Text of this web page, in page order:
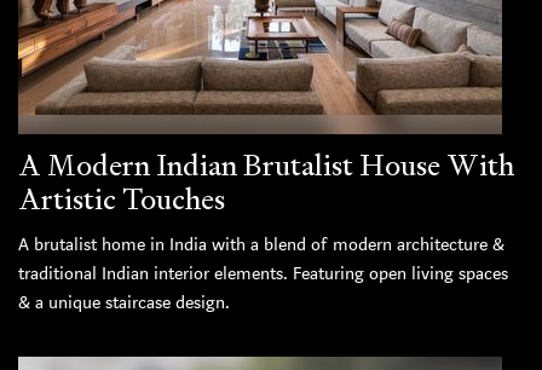
A Modern Indian Brutalist House With
Artistic Touches
A brutalist home in India with a blend of modern architecture &
traditional Indian interior elements. Featuring open living spaces
& a unique staircase design.